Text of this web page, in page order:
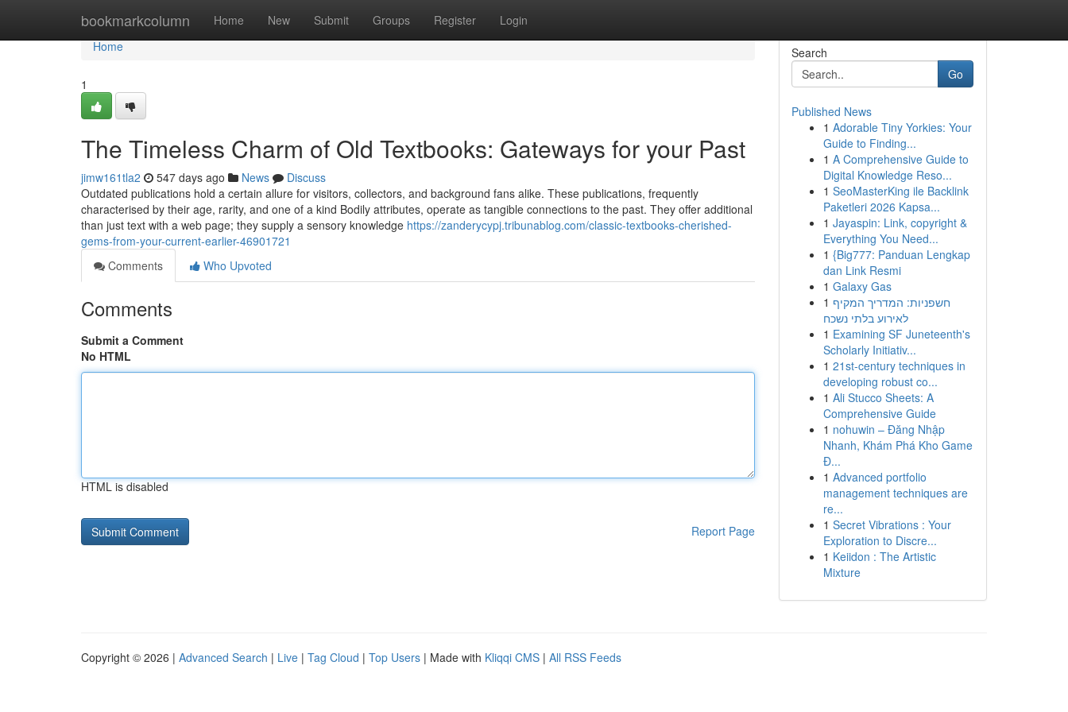
bookmarkcolumn Home New Submit Groups Register Login
Home
Home
1
The Timeless Charm of Old Textbooks: Gateways for your Past
jimw161tla2 547 days ago News
Discuss
Outdated publications hold a certain allure for visitors, collectors, and background fans alike. These publications, frequently
characterised by their age, rarity, and one of a kind Bodily attributes, operate as tangible connections to the past. They offer additional
than just text with a web page; they supply a sensory knowledge https://zanderycypj.tribunablog.com/classic-textbooks-cherished-
gems-from-your-current-earlier-46901721
Comments
Who Upvoted
Comments
Submit a Comment
No HTML
HTML is disabled
Report Page
Search
Go
Published News
1 Adorable Tiny Yorkies: Your
Guide to Finding...
1 A Comprehensive Guide to
Digital Knowledge Reso...
1 SeoMasterKing ile Backlink
Paketleri 2026 Kapsa...
1 Jayaspin: Link, copyright &
Everything You Need...
1 {Big777: Panduan Lengkap
dan Link Resmi
1 Galaxy Gas
1 חשפניות: המדריך המקיף
לאירוע בלתי נשכח
1 Examining SF Juneteenth's
Scholarly Initiativ...
1 21st-century techniques in
developing robust co...
1 Ali Stucco Sheets: A
Comprehensive Guide
1 nohuwin – Đăng Nhập
Nhanh, Khám Phá Kho Game
Đ...
1 Advanced portfolio
management techniques are
re...
1 Secret Vibrations : Your
Exploration to Discre...
1 Keiidon : The Artistic
Mixture
Copyright © 2026 | Advanced Search | Live | Tag Cloud | Top Users | Made with Kliqqi CMS | All RSS Feeds